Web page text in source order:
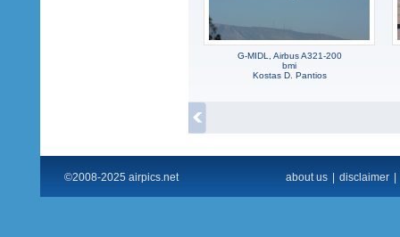
G-MIDL, Airbus A321-200
bmi
Kostas D. Pantios
©2008-2025 airpics.net about us disclaimer